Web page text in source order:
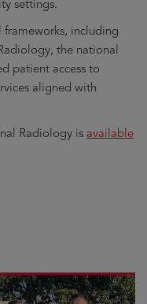
settings.
including
the national
patient access to
aligned with
Radiology is available